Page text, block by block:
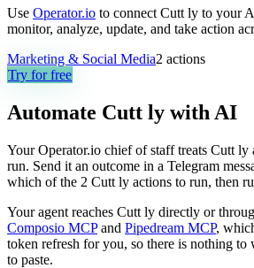
Use Operator.io to connect Cutt ly to your
monitor, analyze, update, and take action
Marketing & Social Media2 actions
Try for free
Automate Cutt ly with AI
Your Operator.io chief of staff treats Cutt ly
run. Send it an outcome in a Telegram
which of the 2 Cutt ly actions to run, then
Your agent reaches Cutt ly directly or
Composio MCP and Pipedream MCP,
token refresh for you, so there is nothing
to paste.